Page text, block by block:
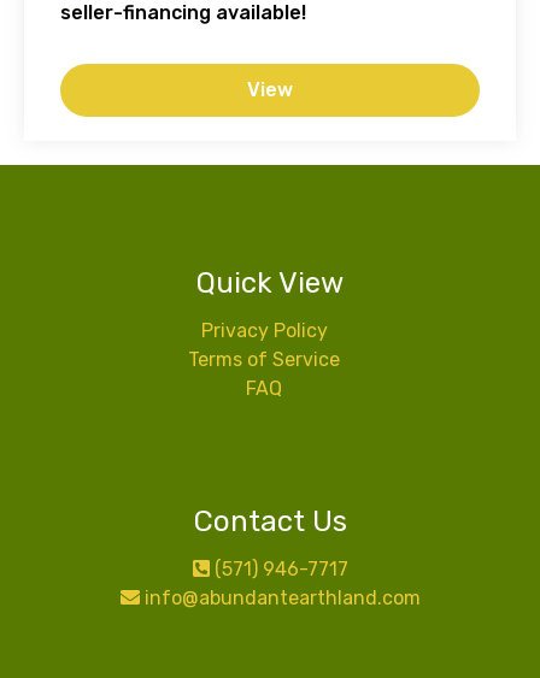
seller-financing available!
View
Quick View
Privacy Policy
Terms of Service
FAQ
Contact Us
(571) 946-7717
info@abundantearthland.com